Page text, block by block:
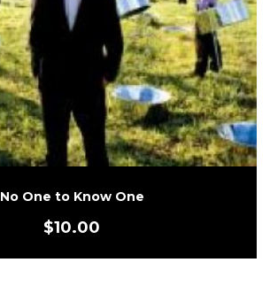
No One to Know One
$10.00